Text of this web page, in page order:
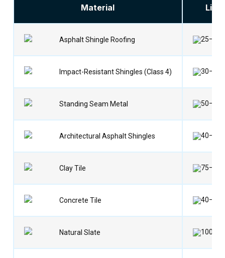
Material
Asphalt Shingle Roofing 25–35
Impact-Resistant Shingles (Class 4) 30–40
Standing Seam Metal 50–70
Architectural Asphalt Shingles 40–60
Clay Tile
Concrete Tile 40–50
Natural Slate